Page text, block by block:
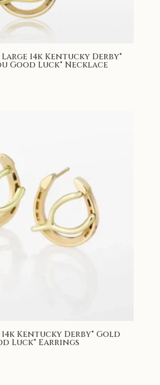
Large 14k Kentucky Derby®
Good Luck® Necklace
14k Kentucky Derby® Gold
Luck® Earrings